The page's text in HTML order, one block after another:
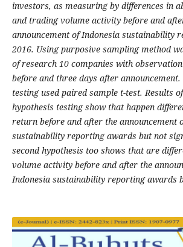
investors, as measuring by differences in
and trading volume activity before and
announcement of Indonesia sustainability
2016. Using purposive sampling method
of research 10 companies with
before and three days after announcement.
testing used paired sample t-test. Results
hypothesis testing show that happen
return before and after the announcement
sustainability reporting awards but not
second hypothesis too shows that are
volume activity before and after the
Indonesia sustainability reporting awards